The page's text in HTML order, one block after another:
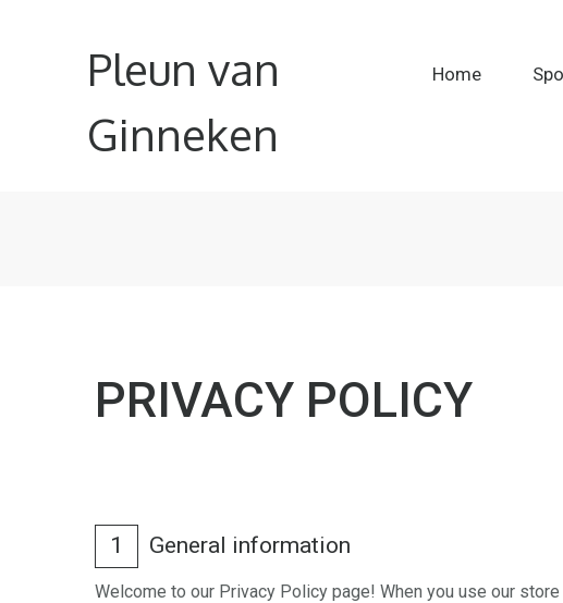
Pleun van
Ginneken
Home
PRIVACY POLICY
1 General information
Welcome to our Privacy Policy page! When you use our